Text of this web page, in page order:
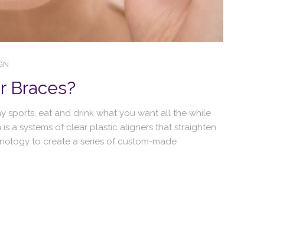
Braces?
sports, eat and drink what you want all the while
a systems of clear plastic aligners that straighten
to create a series of custom-made